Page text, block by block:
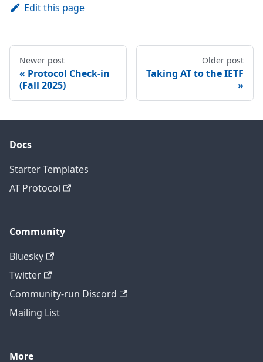
Edit this page
Newer post
Protocol Check-in
(Fall 2025)
Older post
Taking AT to the IETF
Docs
Starter Templates
AT Protocol
Community
Bluesky
Twitter
Community-run Discord
Mailing List
More